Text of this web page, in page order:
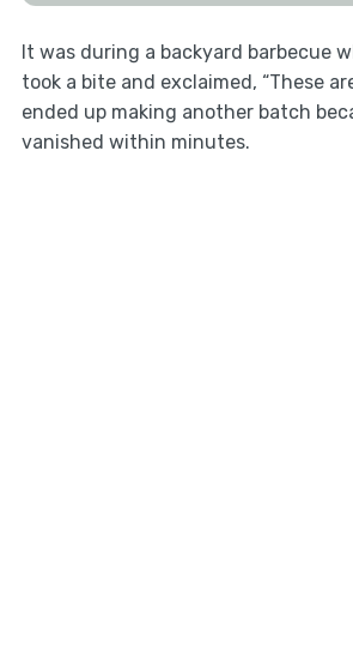
It was during a backyard barbecue
took a bite and exclaimed, “These
ended up making another batch
vanished within minutes.